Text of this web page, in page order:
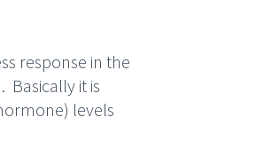
response in the
it is
levels